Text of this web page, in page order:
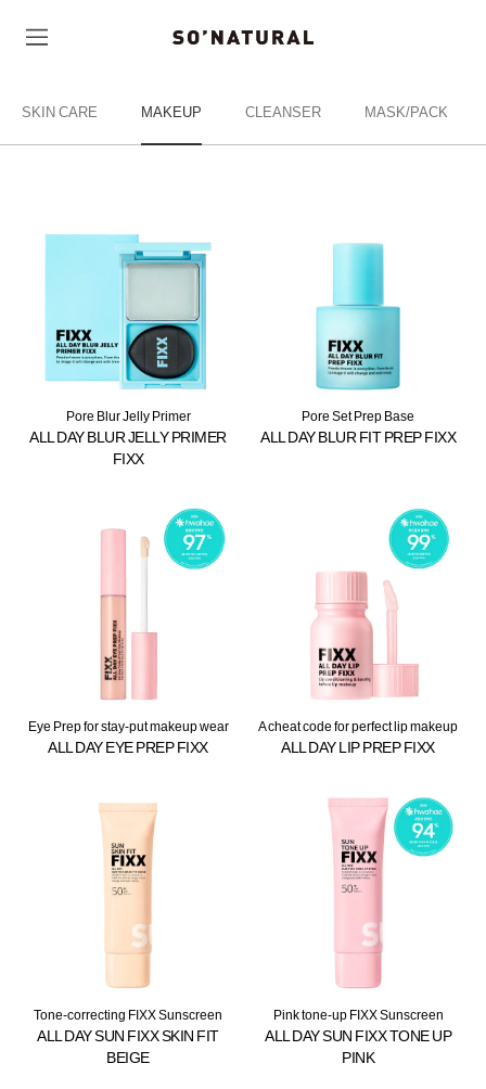
SKIN CARE MAKEUP CLEANSER MASK/PACK
Pore Blur Jelly Primer
ALL DAY BLUR JELLY PRIMER
FIXX
Pore Set Prep Base
ALL DAY BLUR FIT PREP FIXX
Eye Prep for stay-put makeup wear
ALL DAY EYE PREP FIXX
A cheat code for perfect lip makeup
ALL DAY LIP PREP FIXX
Tone-correcting FIXX Sunscreen
ALL DAY SUN FIXX SKIN FIT
BEIGE
Pink tone-up FIXX Sunscreen
ALL DAY SUN FIXX TONE UP
PINK